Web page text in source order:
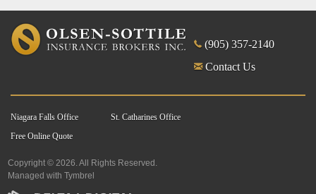
(905) 357-2140
Contact Us
Niagara Falls Office
St. Catharines Office
Free Online Quote
Copyright © 2026. All Rights Reserved.
Managed withTymbrel